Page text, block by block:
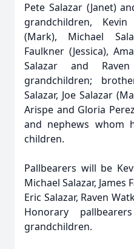
Pete Salazar (Janet)
grandchildren,
(Mark), Michael
Faulkner (Jessica),
Salazar and
grandchildren;
Salazar, Joe Salazar
Arispe and Gloria
and nephews whom
children.
Pallbearers will be
Michael Salazar, James
Eric Salazar, Raven
Honorary
grandchildren.